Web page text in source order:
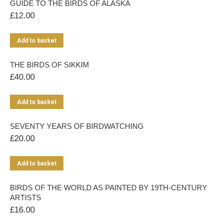
GUIDE TO THE BIRDS OF ALASKA
£12.00
Add to basket
THE BIRDS OF SIKKIM
£40.00
Add to basket
SEVENTY YEARS OF BIRDWATCHING
£20.00
Add to basket
BIRDS OF THE WORLD AS PAINTED BY 19TH-CENTURY
ARTISTS
£16.00